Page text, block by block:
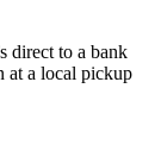
direct to a bank
at a local pickup